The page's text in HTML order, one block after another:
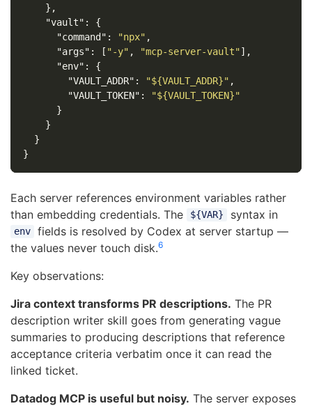
},
"vault" :
{
"command" : "npx" ,
"args" : [ "-y" , "mcp-server-vault"],
"env" :
{
"VAULT_ADDR" : "${VAULT_ADDR}" ,
"VAULT_TOKEN" :
"${VAULT_TOKEN}"
}
}
}
}
Each server references environment variables rather
than embedding credentials. The
${VAR} syntax in
env
fields is resolved by Codex at server startup —
the values never touch disk.6
Key observations:
Jira context transforms PR descriptions. The PR
description writer skill goes from generating vague
summaries to producing descriptions that reference
acceptance criteria verbatim once it can read the
linked ticket.
Datadog MCP is useful but noisy. The server exposes